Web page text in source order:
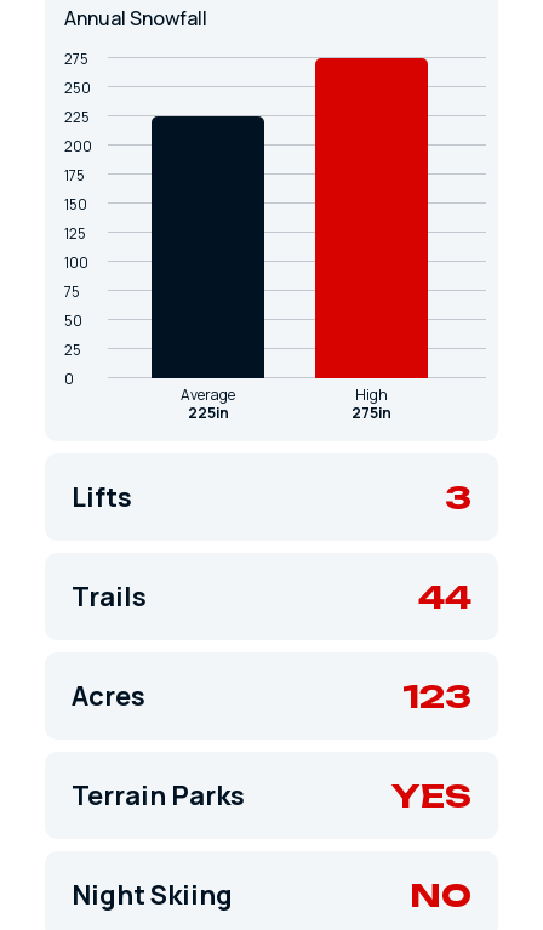
Annual Snowfall
275
250
225
200
175
150
125
100
75
50
25
0
Average
225in
High
275in
Lifts 3
Trails 44
Acres 123
Terrain Parks YES
Night Skiing NO